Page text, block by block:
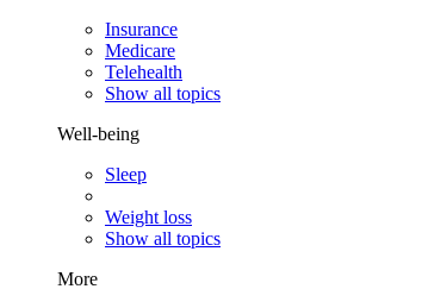
Insurance
Medicare
Telehealth
Show all topics
Well-being
Sleep
Weight loss
Show all topics
More